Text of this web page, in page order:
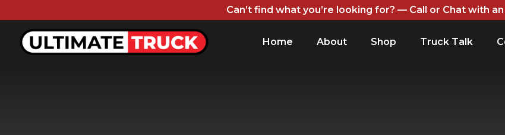
Can’t find what you’re looking for? — Call or Chat with
Home About Shop Truck Talk